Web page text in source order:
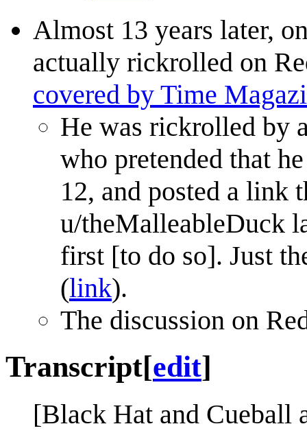
Almost 13 years later,
actually rickrolled on
covered by Time
He was rickrolled by
who pretended that
12, and posted a link
u/theMalleableDuck
first [to do so]. Just
(link).
The discussion on
Transcript[edit]
[Black Hat and Cueball